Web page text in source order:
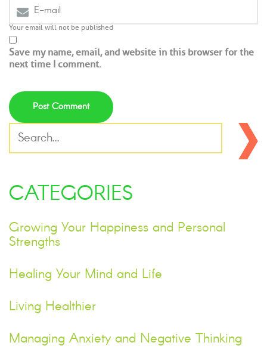
Your email will not be published
Save my name, email, and website in this browser for the
next time I comment.
CATEGORIES
Growing Your Happiness and Personal
Strengths
Healing Your Mind and Life
Living Healthier
Managing Anxiety and Negative Thinking